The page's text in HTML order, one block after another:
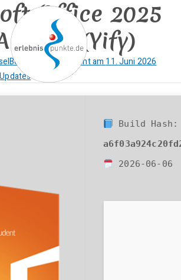
erlebnispun
kte
Office 2025
(Yify)
Beitrag veröffentlicht am 11. Juni 2026
Updates
Build Hash:
2026-06-06